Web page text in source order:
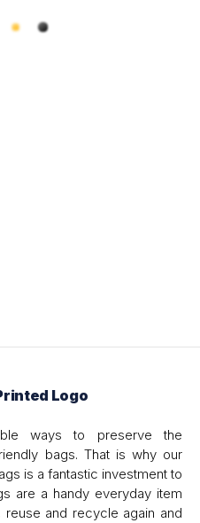
Logo
ways to preserve the
bags. That is why our
is a fantastic investment to
are a handy everyday item
and recycle again and